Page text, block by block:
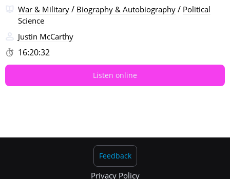
War & Military / Biography & Autobiography / Political
Science
Justin McCarthy
16:20:32
Listen online
Privacy Policy
Feedback